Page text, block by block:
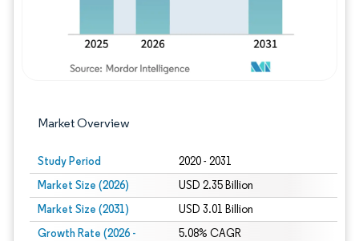
Market Overview
Study Period 2020 - 2031
Market Size (2026) USD 2.35 Billion
Market Size (2031) USD 3.01 Billion
Growth Rate (2026 -
5.08% CAGR